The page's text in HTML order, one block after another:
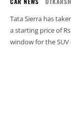
Tata Sierra has
a starting price of
window for the SUV